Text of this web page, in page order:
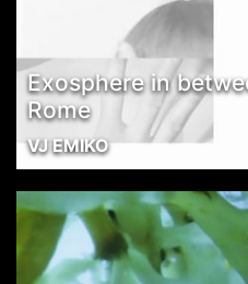
Exosphere in
Rome
VJ EMIKO